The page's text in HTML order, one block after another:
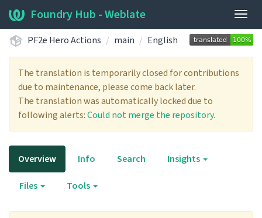
Foundry Hub - Weblate
PF2e Hero Actions main English
The translation is temporarily closed for contributions
due to maintenance, please come back later.
The translation was automatically locked due to
following alerts:Could not merge the repository.
Overview Info Search Insights
Files Tools